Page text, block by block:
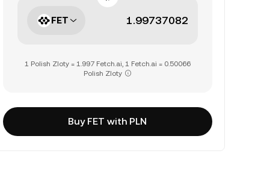
FET
1 Polish Zloty = 1.997 Fetch.ai, 1 Fetch.ai = 0.50066
Polish Zloty
Buy FET with PLN